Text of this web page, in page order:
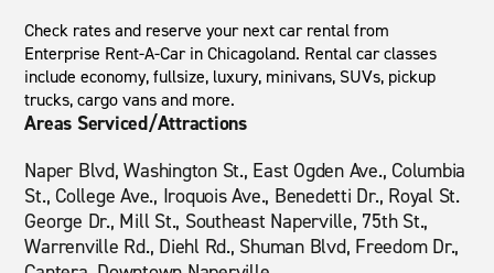
Check rates and reserve your next car rental from
Enterprise Rent-A-Car in Chicagoland. Rental car classes
include economy, fullsize, luxury, minivans, SUVs, pickup
trucks, cargo vans and more.
Areas Serviced/Attractions
Naper Blvd, Washington St., East Ogden Ave., Columbia
St., College Ave., Iroquois Ave., Benedetti Dr., Royal St.
George Dr., Mill St., Southeast Naperville, 75th St.,
Warrenville Rd., Diehl Rd., Shuman Blvd, Freedom Dr.,